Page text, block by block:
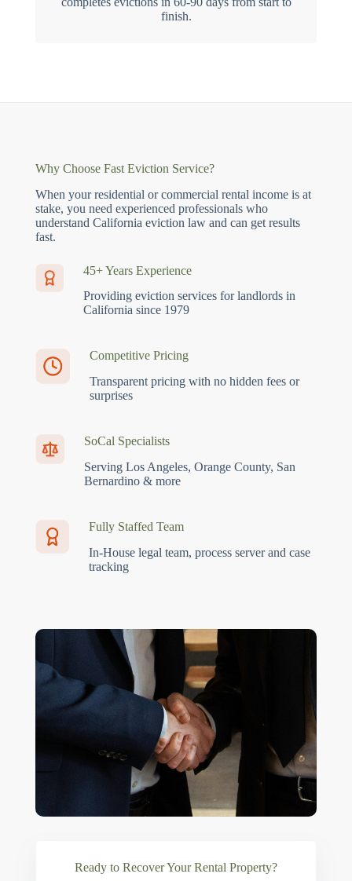
finish.
Why Choose Fast Eviction Service?
When your residential or commercial rental income is at
stake, you need experienced professionals who
understand California eviction law and can get results
fast.
45+ Years Experience
Providing eviction services for landlords in
California since 1979
Competitive Pricing
Transparent pricing with no hidden fees or
surprises
SoCal Specialists
Serving Los Angeles, Orange County, San
Bernardino & more
Fully Staffed Team
In-House legal team, process server and case
tracking
Ready to Recover Your Rental Property?